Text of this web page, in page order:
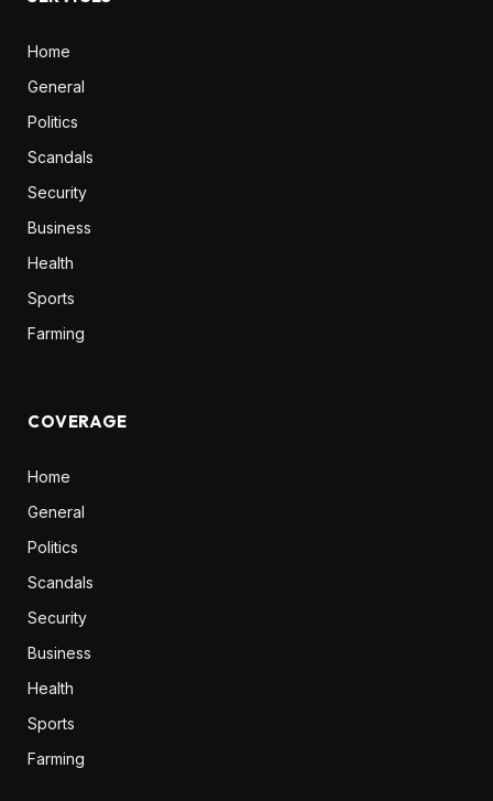
Home
General
Politics
Scandals
Security
Business
Health
Sports
Farming
COVERAGE
Home
General
Politics
Scandals
Security
Business
Health
Sports
Farming